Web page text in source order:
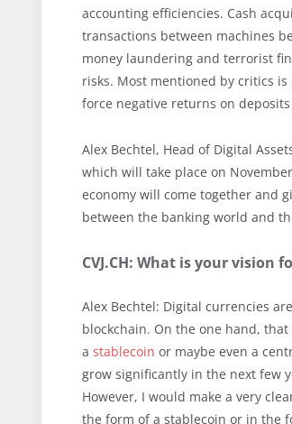
accounting efficiencies. Cash
transactions between machines
money laundering and terrorist
risks. Most mentioned by critics
force negative returns on
Alex Bechtel, Head of Digital
which will take place on
economy will come together and
between the banking world and
CVJ.CH: What is your vision
Alex Bechtel: Digital currencies
blockchain. On the one hand,
a stablecoin or maybe even a
grow significantly in the next few
However, I would make a very
the form of a stablecoin or in the